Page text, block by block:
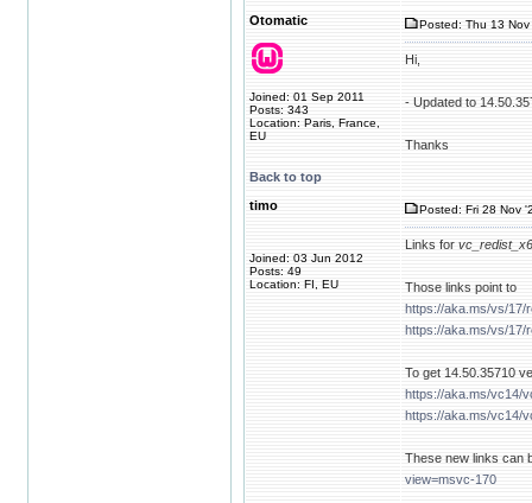
Otomatic
Joined: 01 Sep 2011
Posts: 343
Location: Paris, France,
EU
Posted: Thu 13
Hi,
- Updated to
Thanks
Back to top
timo
Joined: 03 Jun 2012
Posts: 49
Location: FI, EU
Posted: Fri 28 Nov
Links for
Those links point to
https://aka.ms/vs/17/
https://aka.ms/vs/17/
To get 14.50.35710
https://aka.ms/vc14/
https://aka.ms/vc14/
These new links can
view=msvc-170